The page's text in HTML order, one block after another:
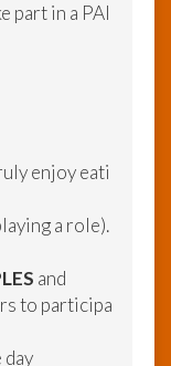
part in a PAI
enjoy eati
a role).
and
to participa